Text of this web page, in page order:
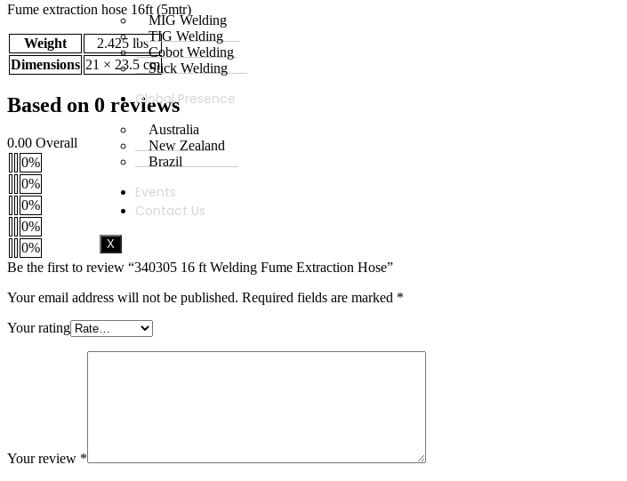
MIG Welding
TIG Welding
Cobot Welding
Stick Welding
Global Presence
Australia
New Zealand
Brazil
Events
Contact Us
X
Fume extraction hose 16ft (5mtr)
Weight
2.425 lbs
Dimensions 21 × 23.5 cm
Based on 0 reviews
0.00 Overall
0%
0%
0%
0%
0%
Be the first to review “340305 16 ft Welding Fume Extraction Hose”
Your email address will not be published. Required fields are marked *
Your rating
Your review *